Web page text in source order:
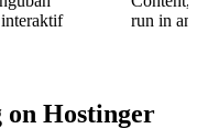
run in
Hostinger